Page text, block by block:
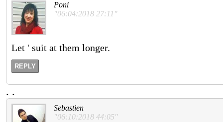
Poni
"06:04:2018 27:11"
Let ' suit at them longer.
REPLY
. .
Sebastien
"06:10:2018 44:05"